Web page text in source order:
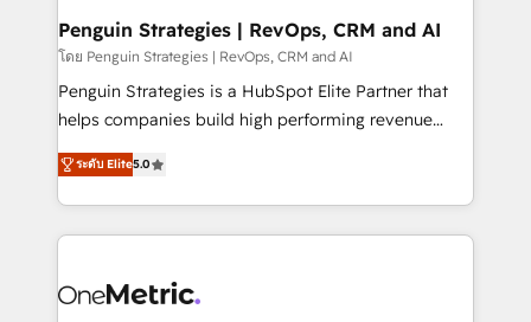
Augmentée. Ce n'est pas une entreprise qui utilise
l'IA. C'est une organisation qui a réussi la symbiose
entre l'expertise humaine et l'intelligence artificielle.
Pas pour remplacer l'humain, mais pour l'augmenter.
transformation. D'abord les fondations : des
données unifiées, des processus alignés. Ensuite
vraie performance vient de l'intérieur. Act Inside.
Stand Out.
Penguin Strategies | RevOps, CRM and AI
โดย Penguin Strategies | RevOps, CRM and AI
Penguin Strategies is a HubSpot Elite Partner that
helps companies build high performing revenue
operations across complex sales cycles, multi
system environments and global SaaS or
manufacturing teams. Trusted by leading enterprises
and fast growing scale ups including Sony, Rapyd,
Design Automation and Uptive. 📊 RevOps & data
ระดับ Elite5.0